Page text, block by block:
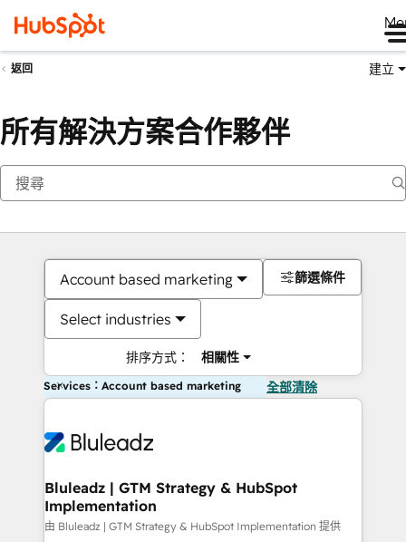
返回 建立
所有解決方案合作夥伴
Account based marketing
Select industries
排序方式： 相關性
篩選條件
Services：Account based marketing 全部清除
Bluleadz | GTM Strategy & HubSpot
Implementation
由 Bluleadz | GTM Strategy & HubSpot Implementation 提供